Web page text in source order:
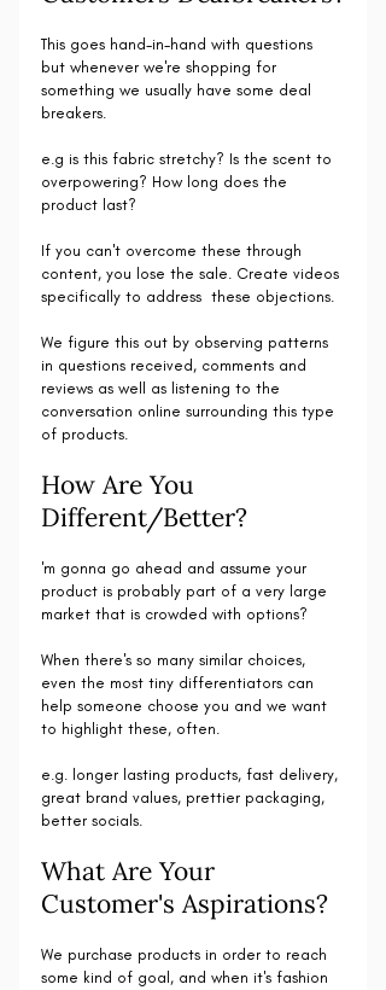
This goes hand-in-hand with questions
but whenever we're shopping for
something we usually have some deal
breakers.
e.g is this fabric stretchy? Is the scent to
overpowering? How long does the
product last?
If you can't overcome these through
content, you lose the sale. Create videos
specifically to address  these objections.
We figure this out by observing patterns
in questions received, comments and
reviews as well as listening to the
conversation online surrounding this type
of products.
How Are You
Different/Better?
'm gonna go ahead and assume your
product is probably part of a very large
market that is crowded with options?
When there's so many similar choices,
even the most tiny differentiators can
help someone choose you and we want
to highlight these, often.
e.g. longer lasting products, fast delivery,
great brand values, prettier packaging,
better socials.
What Are Your
Customer's Aspirations?
We purchase products in order to reach
some kind of goal, and when it's fashion